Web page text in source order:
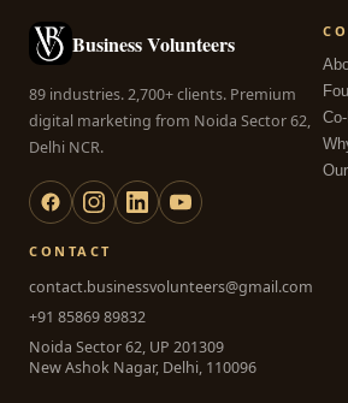
Business Volunteers
89 industries. 2,700+ clients. Premium
digital marketing from Noida Sector 62,
Delhi NCR.
CONTACT
contact.businessvolunteers@gmail.com
+91 85869 89832
Noida Sector 62, UP 201309
New Ashok Nagar, Delhi, 110096